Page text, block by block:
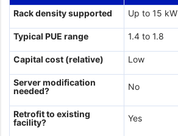
Rack density supported Up to 15 kW
Typical PUE range 1.4 to 1.8
Capital cost (relative) Low
Server modification
needed?
No
Retrofit to existing
facility?
Yes